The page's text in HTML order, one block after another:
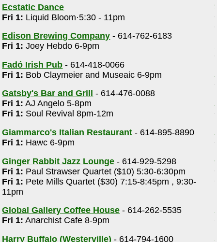
Ecstatic Dance
Fri 1: Liquid Bloom·5:30 - 11pm
Edison Brewing Company - 614-762-6183
Fri 1: Joey Hebdo 6-9pm
Fadó Irish Pub - 614-418-0066
Fri 1: Bob Claymeier and Museaic 6-9pm
Gatsby's Bar and Grill
- 614-476-0088
Fri 1: AJ Angelo 5-8pm
Fri 1: Soul Revival 8pm-12m
Giammarco's Italian Restaurant - 614-895-8890
Fri 1: Hawc 6-9pm
Ginger Rabbit Jazz Lounge - 614-929-5298
Fri 1: Paul Strawser Quartet ($10) 5:30-6:30pm
Fri 1: Pete Mills Quartet ($30) 7:15-8:45pm , 9:30-
11pm
Global Gallery Coffee House - 614-262-5535
Fri 1: Anarchist Cafe 8-9pm
Harry Buffalo (Westerville) - 614-794-1600